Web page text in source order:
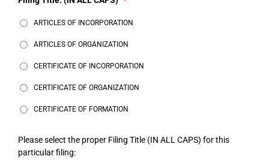
ARTICLES OF INCORPORATION
ARTICLES OF ORGANIZATION
CERTIFICATE OF INCORPORATION
CERTIFICATE OF ORGANIZATION
CERTIFICATE OF FORMATION
Please select the proper Filing Title (IN ALL CAPS) for this
particular filing: